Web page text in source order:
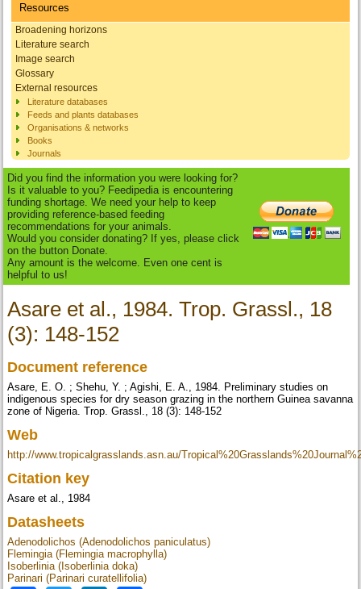
Resources
Broadening horizons
Literature search
Image search
Glossary
External resources
Literature databases
Feeds and plants databases
Organisations & networks
Books
Journals
Did you find the information you were looking for?
Is it valuable to you? Feedipedia is encountering
funding shortage. We need your help to keep
providing reference-based feeding
recommendations for your animals.
Would you consider donating? If yes, please click
on the button Donate.
Any amount is the welcome. Even one cent is
helpful to us!
Asare et al., 1984. Trop. Grassl., 18
(3): 148-152
Document reference
Asare, E. O. ; Shehu, Y. ; Agishi, E. A., 1984. Preliminary studies on
indigenous species for dry season grazing in the northern Guinea savanna
zone of Nigeria. Trop. Grassl., 18 (3): 148-152
Web
http://www.tropicalgrasslands.asn.au/
Citation key
Asare et al., 1984
Datasheets
Adenodolichos (Adenodolichos paniculatus)
Flemingia (Flemingia macrophylla)
Isoberlinia (Isoberlinia doka)
Parinari (Parinari curatellifolia)